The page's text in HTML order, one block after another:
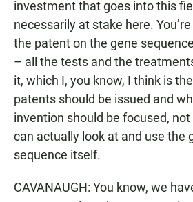
investment that goes into this
necessarily at stake here.
the patent on the gene
– all the tests and the
it, which I, you know, I think is
patents should be issued and
invention should be focused,
can actually look at and use the
sequence itself.
CAVANAUGH: You know, we